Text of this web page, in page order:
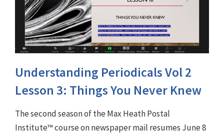
Understanding Periodicals Vol 2
Lesson 3: Things You Never Knew
The second season of the Max Heath Postal
Institute™ course on newspaper mail resumes June 8